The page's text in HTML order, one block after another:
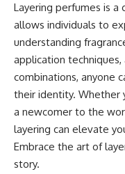
Layering perfumes is
allows individuals to
understanding
application
combinations, anyone
their identity. Whether
a newcomer to the
layering can elevate
Embrace the art of
story.